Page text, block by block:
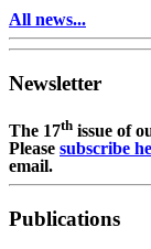
All news...
Newsletter
The 17th issue of
Please subscribe
email.
Publications